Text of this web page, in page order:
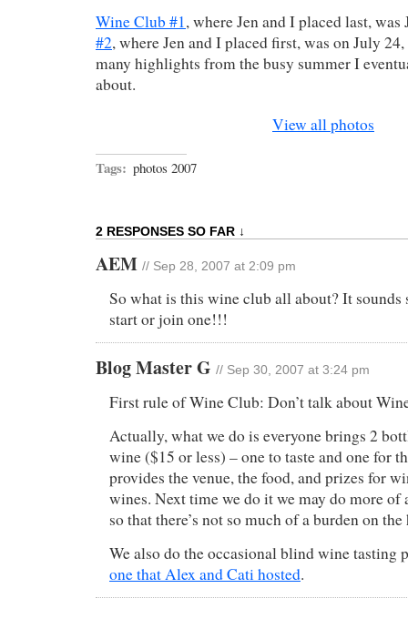
Wine Club #1, where Jen and I placed last, was
#2, where Jen and I placed first, was on July
many highlights from the busy summer I
about.
View all photos
Tags: photos 2007
2 RESPONSES SO FAR ↓
AEM // Sep 28, 2007 at 2:09 pm
So what is this wine club all about? It
start or join one!!!
Blog Master G // Sep 30, 2007 at 3:24 pm
First rule of Wine Club: Don’t talk about
Actually, what we do is everyone brings 2
wine ($15 or less) – one to taste and one for
provides the venue, the food, and prizes for
wines. Next time we do it we may do more of
so that there’s not so much of a burden on the
We also do the occasional blind wine tasting
one that Alex and Cati hosted.